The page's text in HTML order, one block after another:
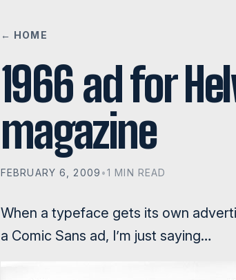
← HOME
1966 ad for
magazine
FEBRUARY 6, 2009 •1 MIN READ
When a typeface gets its own
a Comic Sans ad, I’m just saying…